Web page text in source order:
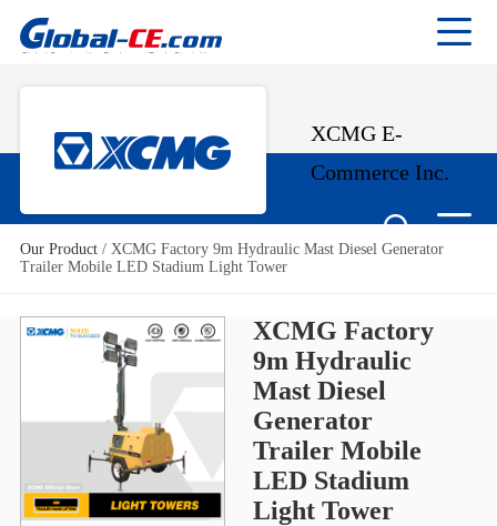
XCMG E-
Commerce Inc.
Our Product / XCMG Factory 9m Hydraulic Mast Diesel Generator
Trailer Mobile LED Stadium Light Tower
XCMG Factory
9m Hydraulic
Mast Diesel
Generator
Trailer Mobile
LED Stadium
Light Tower